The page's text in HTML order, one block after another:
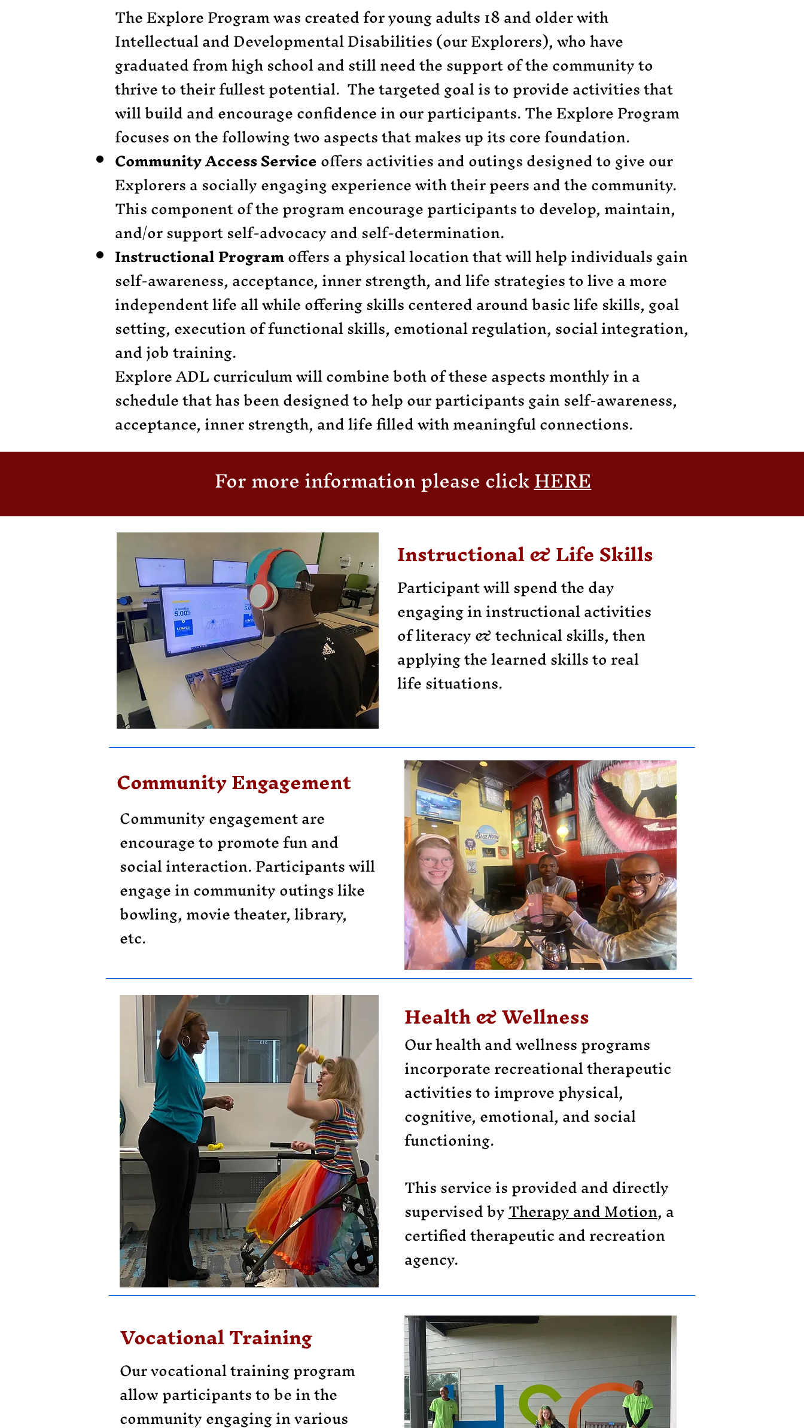
The Explore Program was created for young adults 18 and older with
Intellectual and Developmental Disabilities (our Explorers), who have
graduated from high school and still need the support of the community to
thrive to their fullest potential. The targeted goal is to provide activities that
will build and encourage confidence in our participants. The Explore Program
focuses on the following two aspects that makes up its core foundation.
Community Access Serviceoffers activities and outings designed to give our
Explorers a socially engaging experience with their peers and the community.
This component of the program encourage participants to develop, maintain,
and/or support self-advocacy and self-determination.
Instructional Programoffers a physical location that will help individuals gain
self-awareness, acceptance, inner strength, and life strategies to live a more
independent life all while offering skills centered around basic life skills, goal
setting, execution of functional skills, emotional regulation, social integration,
and job training.
Explore ADL curriculum will combine both of these aspects monthly in a
schedule that has been designed to help our participants gain self-awareness,
acceptance, inner strength, and life filled with meaningful connections.
For more information please clickHERE
Instructional & Life Skills
Participant will spend the day
engaging in instructional activities
of literacy & technical skills, then
applying the learned skills to real
life situations.
Community Engagement
Community engagement are
encourage to promote fun and
social interaction. Participants will
engage in community outings like
bowling, movie theater, library,
etc.
Health & Wellness
Our health and wellness programs
incorporate recreational therapeutic
activities to improve physical,
cognitive, emotional, and social
functioning.
This service is provided and directly
supervised byTherapy and Motion, a
certified therapeutic and recreation
agency.
Vocational Training
Our vocational training program
allow participants to be in the
community engaging in various